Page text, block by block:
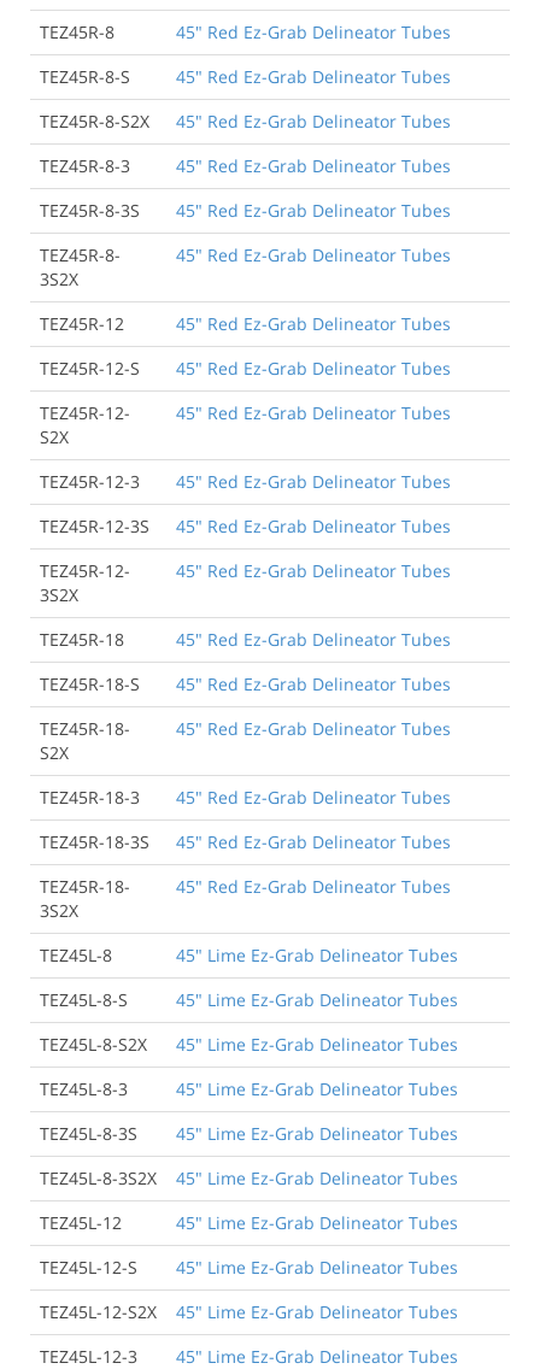
TEZ45R-8
45" Red Ez-Grab Delineator Tubes
TEZ45R-8-S
45" Red Ez-Grab Delineator Tubes
TEZ45R-8-S2X
45" Red Ez-Grab Delineator Tubes
TEZ45R-8-3
45" Red Ez-Grab Delineator Tubes
TEZ45R-8-3S
45" Red Ez-Grab Delineator Tubes
TEZ45R-8-
3S2X
45" Red Ez-Grab Delineator Tubes
TEZ45R-12
45" Red Ez-Grab Delineator Tubes
TEZ45R-12-S
45" Red Ez-Grab Delineator Tubes
TEZ45R-12-
S2X
45" Red Ez-Grab Delineator Tubes
TEZ45R-12-3
45" Red Ez-Grab Delineator Tubes
TEZ45R-12-3S
45" Red Ez-Grab Delineator Tubes
TEZ45R-12-
3S2X
45" Red Ez-Grab Delineator Tubes
TEZ45R-18
45" Red Ez-Grab Delineator Tubes
TEZ45R-18-S
45" Red Ez-Grab Delineator Tubes
TEZ45R-18-
S2X
45" Red Ez-Grab Delineator Tubes
TEZ45R-18-3
45" Red Ez-Grab Delineator Tubes
TEZ45R-18-3S
45" Red Ez-Grab Delineator Tubes
TEZ45R-18-
3S2X
45" Red Ez-Grab Delineator Tubes
TEZ45L-8
45" Lime Ez-Grab Delineator Tubes
TEZ45L-8-S
45" Lime Ez-Grab Delineator Tubes
TEZ45L-8-S2X
45" Lime Ez-Grab Delineator Tubes
TEZ45L-8-3
45" Lime Ez-Grab Delineator Tubes
TEZ45L-8-3S
45" Lime Ez-Grab Delineator Tubes
TEZ45L-8-3S2X
45" Lime Ez-Grab Delineator Tubes
TEZ45L-12
45" Lime Ez-Grab Delineator Tubes
TEZ45L-12-S
45" Lime Ez-Grab Delineator Tubes
TEZ45L-12-S2X
45" Lime Ez-Grab Delineator Tubes
TEZ45L-12-3
45" Lime Ez-Grab Delineator Tubes